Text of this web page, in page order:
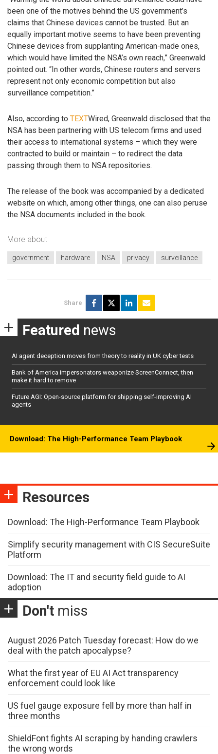
been one of the motives behind the US government’s
claims that Chinese devices cannot be trusted. But an
equally important motive seems to have been preventing
Chinese devices from supplanting American-made ones,
which would have limited the NSA’s own reach,” Greenwald
pointed out. “In other words, Chinese routers and servers
represent not only economic competition but also
surveillance competition.”
Also, according to TEXTWired, Greenwald disclosed that the
NSA has been partnering with US telecom firms and used
their access to international systems – which they were
contracted to build or maintain – to redirect the data
passing through them to NSA repositories.
The release of the book was accompanied by a dedicated
website on which, among other things, one can also peruse
the NSA documents included in the book.
More about
government hardware NSA privacy surveillance
Share
Featured news
AI agent deception moves from theory to reality in UK cyber tests
Bank of America impersonators weaponize ScreenConnect, then
make it hard to remove
Future AGI: Open-source platform for shipping self-improving AI
agents
Download: The High-Performance Team Playbook
Resources
Download: The High-Performance Team Playbook
Simplify security management with CIS SecureSuite
Platform
Download: The IT and security field guide to AI
adoption
Don't miss
August 2026 Patch Tuesday forecast: How do we
deal with the patch apocalypse?
What the first year of EU AI Act transparency
enforcement could look like
US fuel gauge exposure fell by more than half in
three months
ShieldFont fights AI scraping by handing crawlers
the wrong words